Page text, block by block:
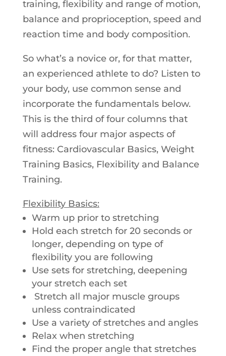
training, flexibility and range of motion,
balance and proprioception, speed and
reaction time and body composition.
So what’s a novice or, for that matter,
an experienced athlete to do? Listen to
your body, use common sense and
incorporate the fundamentals below.
This is the third of four columns that
will address four major aspects of
fitness: Cardiovascular Basics, Weight
Training Basics, Flexibility and Balance
Training.
Flexibility Basics:
Warm up prior to stretching
Hold each stretch for 20 seconds or
longer, depending on type of
flexibility you are following
Use sets for stretching, deepening
your stretch each set
Stretch all major muscle groups
unless contraindicated
Use a variety of stretches and angles
Relax when stretching
Find the proper angle that stretches